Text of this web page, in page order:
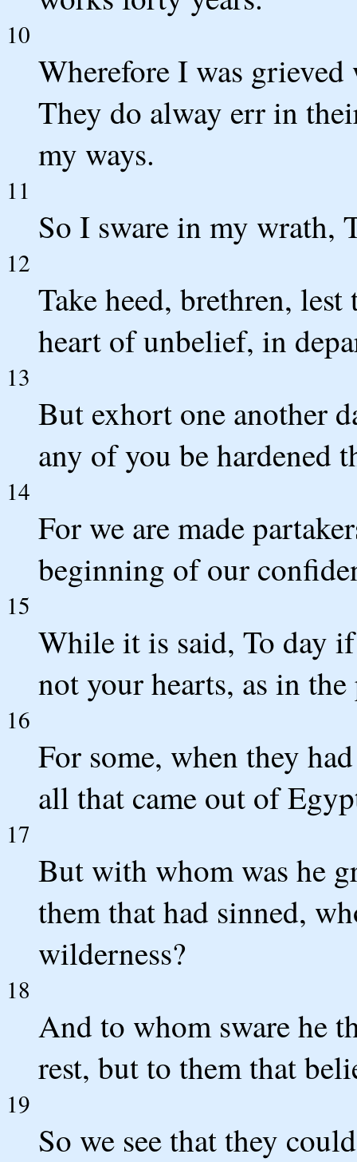
10
Wherefore I was
They do alway err in
my ways.
11
So I sware in my wrath,
12
Take heed, brethren,
heart of unbelief, in
13
But exhort one another
any of you be hardened
14
For we are made
beginning of our
15
While it is said, To day
not your hearts, as in
16
For some, when they
all that came out of
17
But with whom was he
them that had sinned,
wilderness?
18
And to whom sware he
rest, but to them that
19
So we see that they